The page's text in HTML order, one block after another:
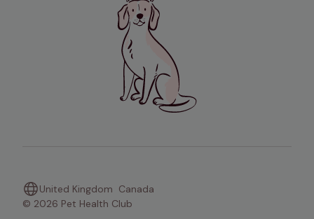
United Kingdom Canada
© 2026 Pet Health Club